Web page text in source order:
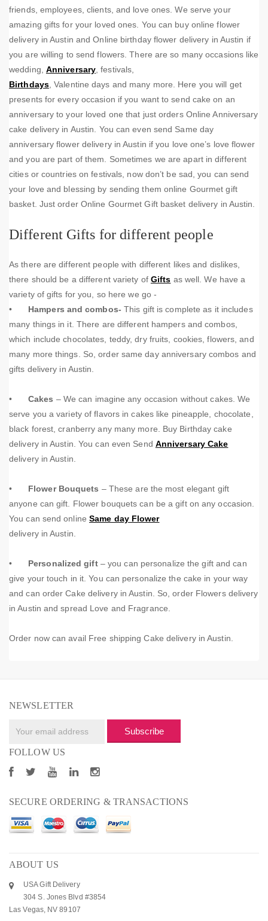
friends, employees, clients, and love ones. We serve your
amazing gifts for your loved ones. You can buy online flower
delivery in Austin and Online birthday flower delivery in Austin if
you are willing to send flowers. There are so many occasions like
wedding, Anniversary , festivals,
Birthdays, Valentine days and many more. Here you will get
presents for every occasion if you want to send cake on an
anniversary to your loved one that just orders Online Anniversary
cake delivery in Austin. You can even send Same day
anniversary flower delivery in Austin if you love one’s love flower
and you are part of them. Sometimes we are apart in different
cities or countries on festivals, now don’t be sad, you can send
your love and blessing by sending them online Gourmet gift
basket. Just order Online Gourmet Gift basket delivery in Austin.
Different Gifts for different people
As there are different people with different likes and dislikes,
there should be a different variety of Gifts as well. We have a
variety of gifts for you, so here we go -
•
Hampers and combos- This gift is complete as it includes
many things in it. There are different hampers and combos,
which include chocolates, teddy, dry fruits, cookies, flowers, and
many more things. So, order same day anniversary combos and
gifts delivery in Austin.
• Cakes – We can imagine any occasion without cakes. We
serve you a variety of flavors in cakes like pineapple, chocolate,
black forest, cranberry any many more.
Buy Birthday cake
delivery in Austin. You can even Send Anniversary Cake
delivery in Austin.
• Flower Bouquets – These are the most elegant gift
anyone can gift. Flower bouquets can be a gift on any occasion.
You can send online Same day Flower
delivery in Austin.
• Personalized gift– you can personalize the gift and can
give your touch in it. You can personalize the cake in your way
and can order Cake delivery in Austin. So, order Flowers delivery
in Austin and spread Love and Fragrance.
Order now can avail Free shipping Cake delivery in Austin.
NEWSLETTER
Subscribe
FOLLOW US
SECURE ORDERING & TRANSACTIONS
ABOUT US
USA Gift Delivery
304 S. Jones Blvd #3854
Las Vegas, NV 89107